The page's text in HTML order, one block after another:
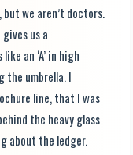
we aren’t doctors.
us a
an ‘A’ in high
the umbrella. I
line, that I was
the heavy glass
about the ledger.